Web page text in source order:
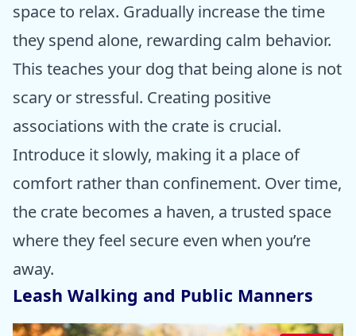
space to relax. Gradually increase the time
they spend alone, rewarding calm behavior.
This teaches your dog that being alone is not
scary or stressful. Creating positive
associations with the crate is crucial.
Introduce it slowly, making it a place of
comfort rather than confinement. Over time,
the crate becomes a haven, a trusted space
where they feel secure even when you’re
away.
Leash Walking and Public Manners